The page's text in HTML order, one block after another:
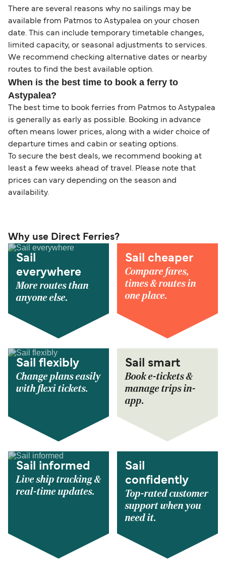
There are several reasons why no sailings may be
available from Patmos to Astypalea on your chosen
date. This can include temporary timetable changes,
limited capacity, or seasonal adjustments to services.
We recommend checking alternative dates or nearby
routes to find the best available option.
When is the best time to book a ferry to
Astypalea?
The best time to book ferries from Patmos to Astypalea
is generally as early as possible. Booking in advance
often means lower prices, along with a wider choice of
departure times and cabin or seating options.
To secure the best deals, we recommend booking at
least a few weeks ahead of travel. Please note that
prices can vary depending on the season and
availability.
Why use Direct Ferries?
Sail
everywhere
More routes than
anyone else.
Sail cheaper
Compare fares,
times & routes in
one place.
Sail flexibly
Change plans easily
with flexi tickets.
Sail smart
Book e-tickets &
manage trips in-
app.
Sail informed
Live ship tracking &
real-time updates.
Sail
confidently
Top-rated customer
support when you
need it.